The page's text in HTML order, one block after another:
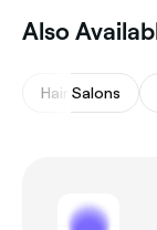
Also
Hair Salons